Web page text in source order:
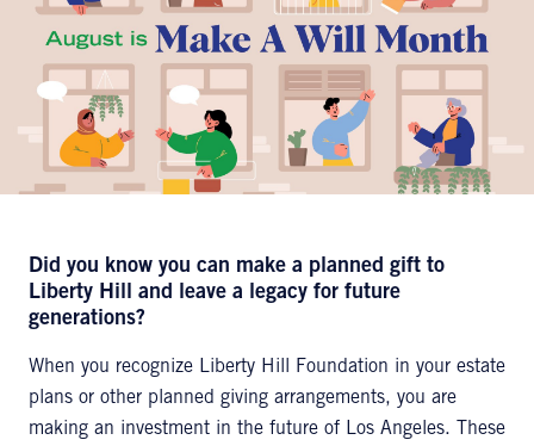
Did you know you can make a planned gift to
Liberty Hill and leave a legacy for future
generations?
When you recognize Liberty Hill Foundation in your estate
plans or other planned giving arrangements, you are
making an investment in the future of Los Angeles. These